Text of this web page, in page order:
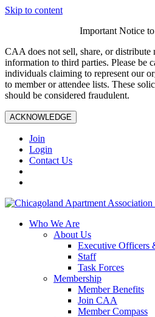
Skip to content
Important Notice
CAA does not sell, share, or distribute
information to third parties. Please be
individuals claiming to represent our
to member or attendee lists. These
should be considered fraudulent.
ACKNOWLEDGE
Join
Login
Contact Us
Who We Are
About Us
Executive Officers
Staff
Task Forces
Membership
Member Benefits
Join CAA
Member Compass